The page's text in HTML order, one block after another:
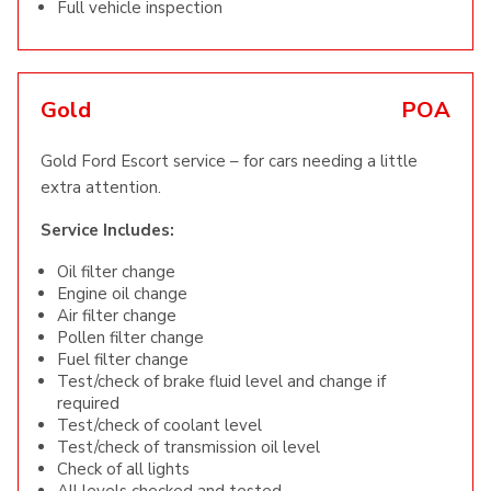
Full vehicle inspection
Gold POA
Gold Ford Escort service – for cars needing a little
extra attention.
Service Includes:
Oil filter change
Engine oil change
Air filter change
Pollen filter change
Fuel filter change
Test/check of brake fluid level and change if
required
Test/check of coolant level
Test/check of transmission oil level
Check of all lights